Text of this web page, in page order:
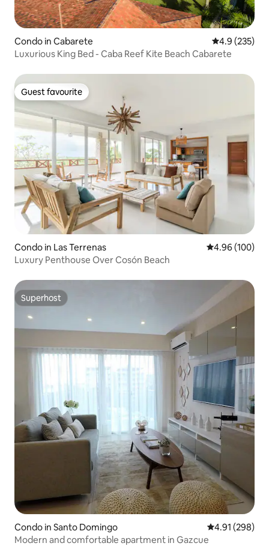
Condo in Cabarete 4.9 out of 5
4.9 (235)
Luxurious King Bed - Caba Reef Kite Beach Cabarete
Guest favourite
Guest favourite
Condo in Las Terrenas 4.96 out of 5
4.96 (100)
Luxury Penthouse Over Cosón Beach
Superhost
Superhost
Condo in Santo Domingo 4.91 out of 5
4.91 (298)
Modern and comfortable apartment in Gazcue